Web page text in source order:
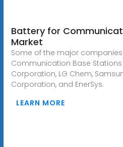
Battery for
Market
Some of the major
Communication Base
Corporation, LG Chem,
Corporation, and EnerSys.
LEARN MORE